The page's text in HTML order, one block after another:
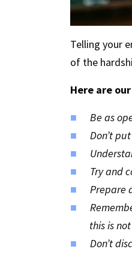
Telling your
of the
Here are
Be as
Don’t
Try and
Prepare
this is
Don’t